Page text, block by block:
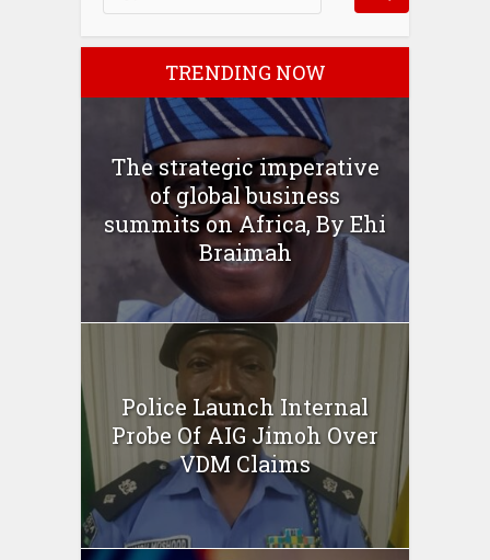
TRENDING NOW
The strategic imperative
of global business
summits on Africa, By Ehi
Braimah
Police Launch Internal
Probe Of AIG Jimoh Over
VDM Claims